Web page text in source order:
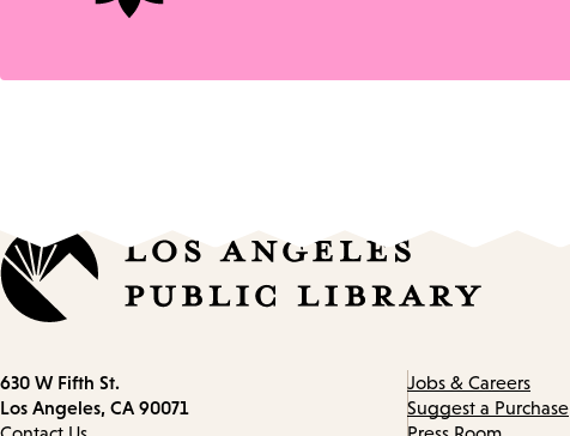
Contact
information
630 W Fifth St.
Los Angeles, CA 90071
Jobs & Careers
Suggest a Purchase